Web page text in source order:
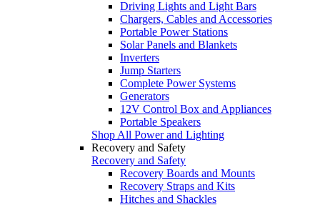
Driving Lights and Light Bars
Chargers, Cables and Accessories
Portable Power Stations
Solar Panels and Blankets
Inverters
Jump Starters
Complete Power Systems
Generators
12V Control Box and Appliances
Portable Speakers
Shop All Power and Lighting
Recovery and Safety
Recovery and Safety
Recovery Boards and Mounts
Recovery Straps and Kits
Hitches and Shackles